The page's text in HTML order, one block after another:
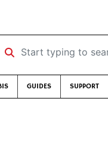
Start typing to search …
GUIDES SUPPORT